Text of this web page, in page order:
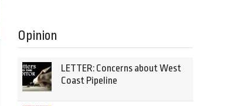
Opinion
LETTER: Concerns about West
Coast Pipeline